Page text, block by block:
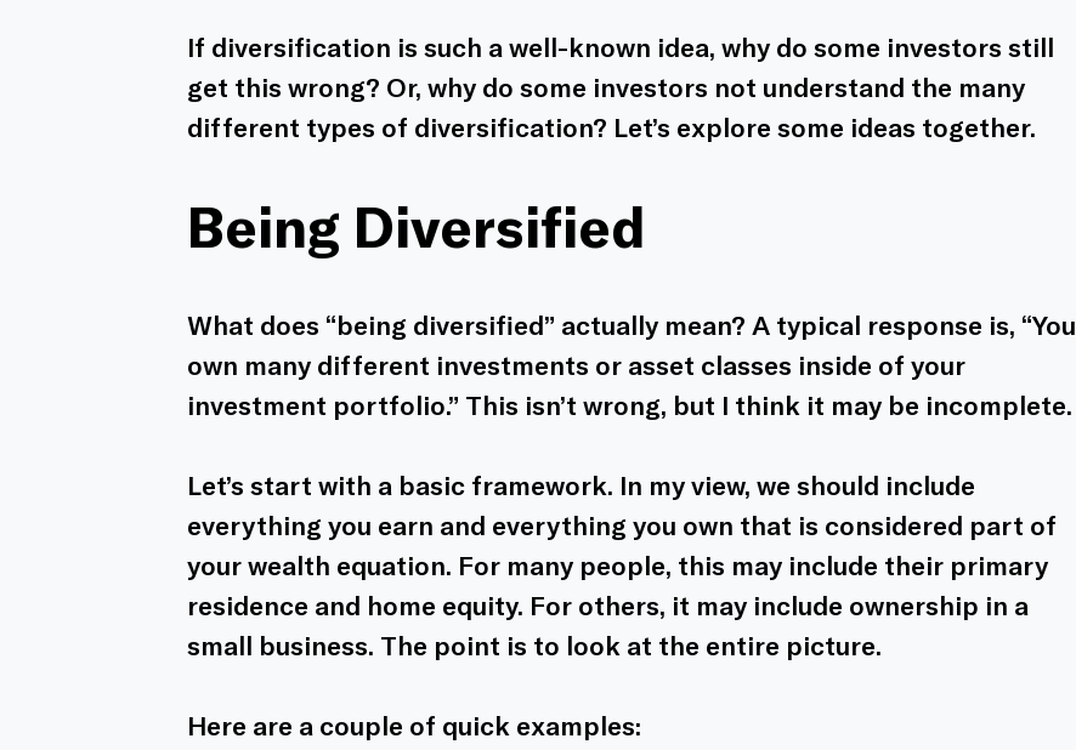
If diversification is such a well-known idea, why do some investors still
get this wrong? Or, why do some investors not understand the many
different types of diversification? Let’s explore some ideas together.
Being Diversified
What does “being diversified” actually mean? A typical response is, “You
own many different investments or asset classes inside of your
investment portfolio.” This isn’t wrong, but I think it may be incomplete.
Let’s start with a basic framework. In my view, we should include
everything you earn and everything you own that is considered part of
your wealth equation. For many people, this may include their primary
residence and home equity. For others, it may include ownership in a
small business. The point is to look at the entire picture.
Here are a couple of quick examples: